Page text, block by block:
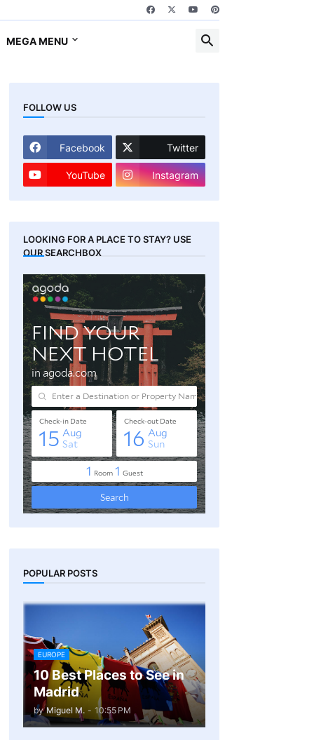
MEGA MENU
FOLLOW US
Facebook Twitter
YouTube Instagram
LOOKING FOR A PLACE TO STAY? USE
OUR SEARCHBOX
POPULAR POSTS
EUROPE
10 Best Places to See in
Madrid
by Miguel M. - 10:55 PM